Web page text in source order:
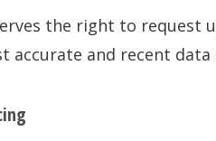
the right to
accurate and recent data